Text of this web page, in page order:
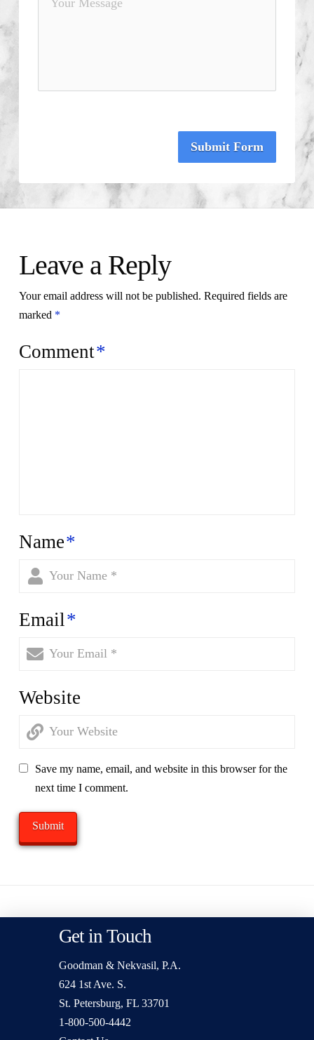
Submit Form
Leave a Reply
Your email address will not be published. Required fields are
marked *
Comment*
Name*
Email*
Website
Save my name, email, and website in this browser for the
next time I comment.
Get in Touch
Goodman & Nekvasil, P.A.
624 1st Ave. S.
St. Petersburg, FL 33701
1-800-500-4442